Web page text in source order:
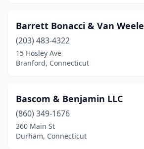
Southbury(3)
Southington(3)
Southport(1)
Stamford(4)
Stratford(2)
Tariffville
Barrett Bonacci & Van Weele
(203) 483-4322
15 Hosley Ave
Branford, Connecticut
Bascom & Benjamin LLC
(860) 349-1676
360 Main St
Durham, Connecticut